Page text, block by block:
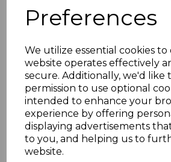
Preferences
We utilize essential cookies
website operates effectively
secure. Additionally, we'd
permission to use optional
intended to enhance your
experience by offering
displaying advertisements
to you, and helping us to
website.